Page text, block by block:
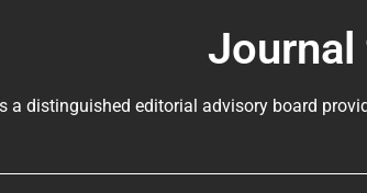
Journal
a distinguished editorial advisory board